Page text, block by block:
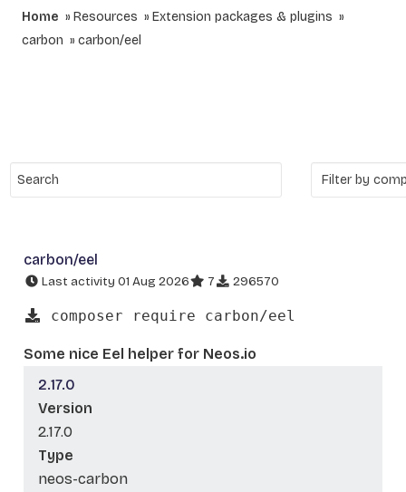
Home Resources
Extension packages & plugins
carbon
carbon/eel
carbon/eel
Last activity 01 Aug 2026 7 296570
composer require carbon/eel
Some nice Eel helper for Neos.io
2.17.0
Version
2.17.0
Type
neos-carbon